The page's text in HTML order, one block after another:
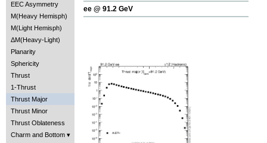
EEC Asymmetry
M(Heavy Hemisph)
M(Light Hemisph)
ΔM(Heavy-Light)
Planarity
Sphericity
Thrust
1-Thrust
Thrust Major
Thrust Minor
Thrust Oblateness
Charm and Bottom
ee @ 91.2 GeV